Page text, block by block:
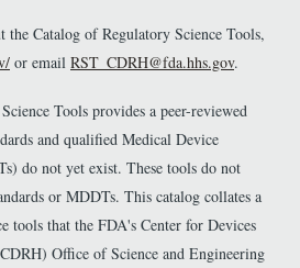
Catalog of Regulatory Science Tools,
or email RST_CDRH@fda.hhs.gov.
Tools provides a peer-reviewed
and qualified Medical Device
do not yet exist. These tools do not
or MDDTs. This catalog collates a
tools that the FDA's Center for Devices
Office of Science and Engineering